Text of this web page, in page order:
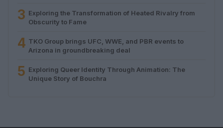
3 Exploring the Transformation of Heated Rivalry from
Obscurity to Fame
4 TKO Group brings UFC, WWE, and PBR events to
Arizona in groundbreaking deal
5 Exploring Queer Identity Through Animation: The
Unique Story of Bouchra